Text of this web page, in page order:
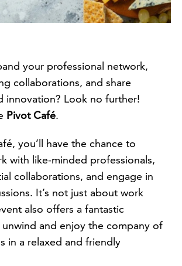
your professional network,
collaborations, and share
innovation? Look no further!
Pivot Café.
you’ll have the chance to
with like-minded professionals,
collaborations, and engage in
It’s not just about work
also offers a fantastic
and enjoy the company of
in a relaxed and friendly